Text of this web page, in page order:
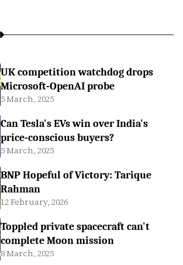
UK competition watchdog drops
Microsoft-OpenAI probe
5 March, 2025
Can Tesla's EVs win over India's
price-conscious buyers?
5 March, 2025
BNP Hopeful of Victory: Tarique
Rahman
12 February, 2026
Toppled private spacecraft can't
complete Moon mission
8 March, 2025